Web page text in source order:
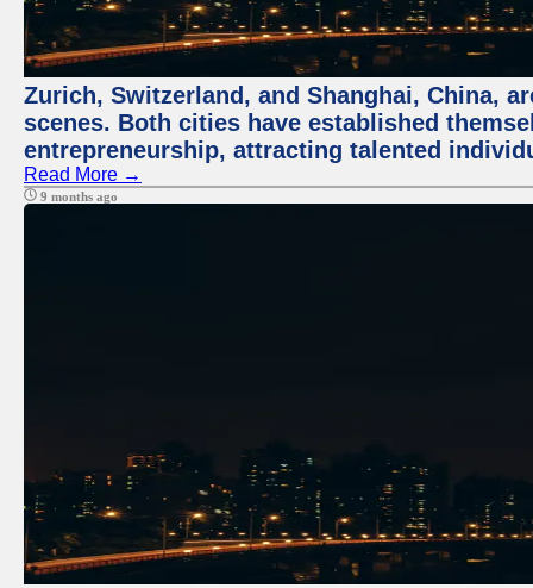
Zurich, Switzerland, and Shanghai, China,
scenes. Both cities have established
entrepreneurship, attracting talented
Read More →
9 months ago